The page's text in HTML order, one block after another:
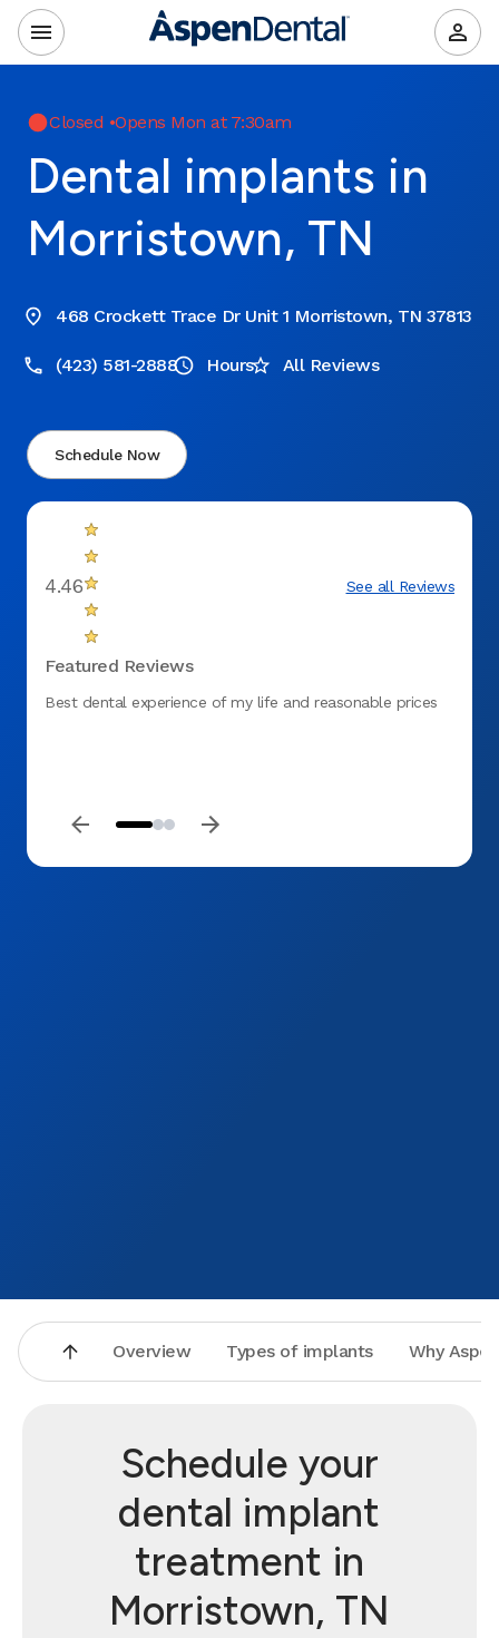
Closed •Opens Mon at 7:30am
Dental implants in
Morristown, TN
468 Crockett Trace Dr Unit 1 Morristown, TN 37813
(423) 581-2888 Hours All Reviews
Schedule Now
4.46 See all Reviews
Featured Reviews
Best dental experience of my life and reasonable prices
Overview Types of implants Why
Schedule your
dental implant
treatment in
Morristown, TN